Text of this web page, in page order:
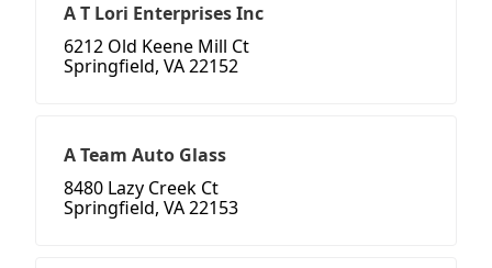
A T Lori Enterprises Inc
6212 Old Keene Mill Ct
Springfield, VA 22152
A Team Auto Glass
8480 Lazy Creek Ct
Springfield, VA 22153